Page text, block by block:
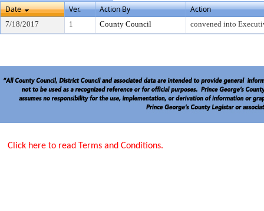
Date
Ver. Action By Action
7/18/2017 1 County Council convened into
Click here to read Terms and Conditions.